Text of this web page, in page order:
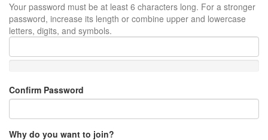
Your password must be at least 6 characters long. For a stronger
password, increase its length or combine upper and lowercase
letters, digits, and symbols.
Confirm Password
Why do you want to join?